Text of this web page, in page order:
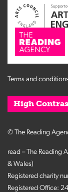
Terms and conditions
High
© The Reading
read – The Reading
& Wales)
Registered charity
Registered Office: